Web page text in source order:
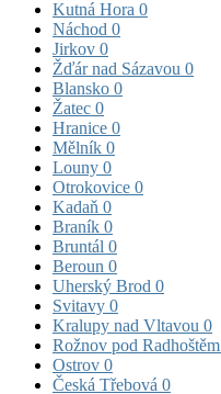
Kutná Hora 0
Náchod 0
Jirkov 0
Žďár nad Sázavou 0
Blansko 0
Žatec 0
Hranice 0
Mělník 0
Louny 0
Otrokovice 0
Kadaň 0
Braník 0
Bruntál 0
Beroun 0
Uherský Brod 0
Svitavy 0
Kralupy nad Vltavou 0
Rožnov pod Radhoštěm
Ostrov 0
Česká Třebová 0